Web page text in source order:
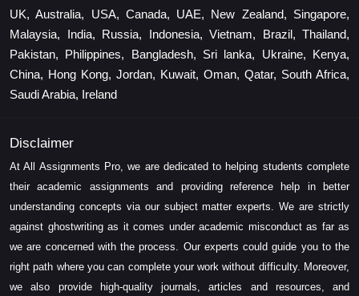
UK, Australia, USA, Canada, UAE, New Zealand, Singapore,
Malaysia, India, Russia, Indonesia, Vietnam, Brazil, Thailand,
Pakistan, Philippines, Bangladesh, Sri lanka, Ukraine, Kenya,
China, Hong Kong, Jordan, Kuwait, Oman, Qatar, South Africa,
Saudi Arabia, Ireland
Disclaimer
At All Assignments Pro, we are dedicated to helping students complete
their academic assignments and providing reference help in better
understanding concepts via our subject matter experts. We are strictly
against ghostwriting as it comes under academic misconduct as far as
we are concerned with the process. Our experts could guide you to the
right path where you can complete your work without difficulty. Moreover,
we also provide high-quality journals, articles and resources, and